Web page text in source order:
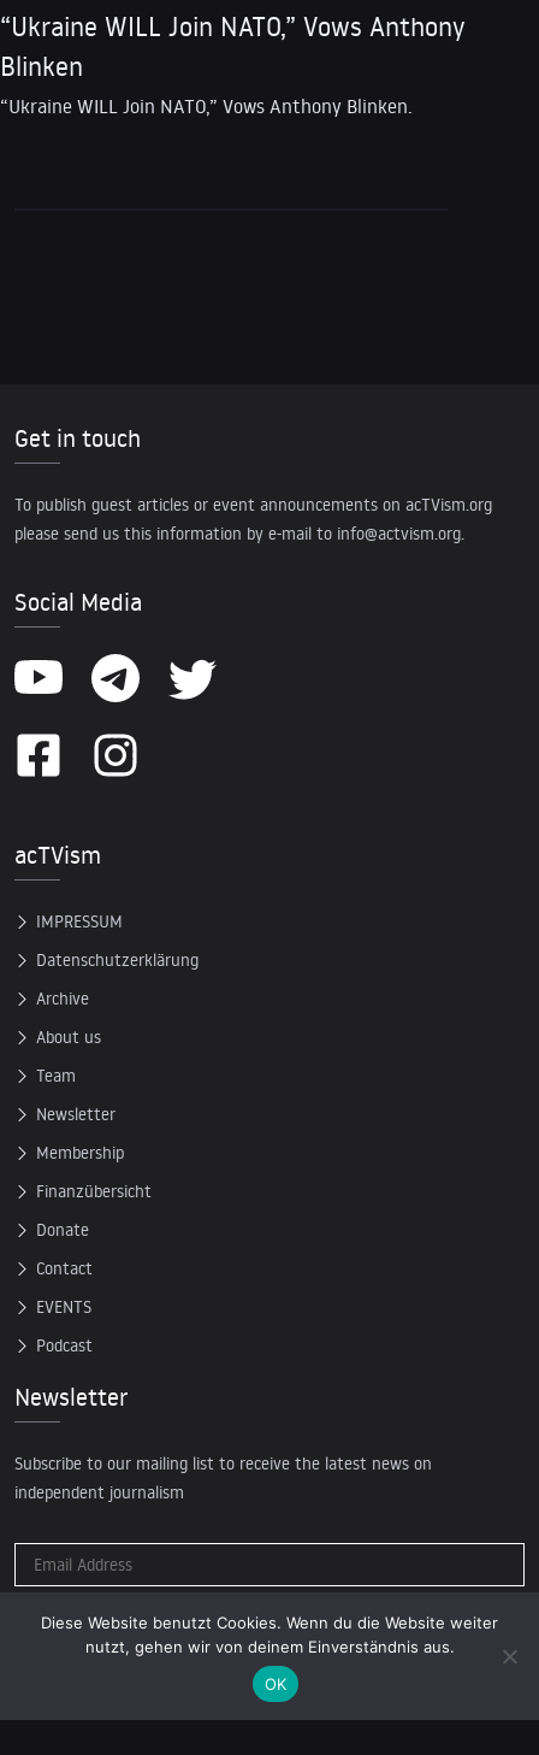
“Ukraine WILL Join NATO,” Vows Anthony
Blinken
“Ukraine WILL Join NATO,” Vows Anthony Blinken.
Get in touch
To publish guest articles or event announcements on acTVism.org
please send us this information by e-mail to info@actvism.org.
Social Media
acTVism
IMPRESSUM
Datenschutzerklärung
Archive
About us
Team
Newsletter
Membership
Finanzübersicht
Donate
Contact
EVENTS
Podcast
Newsletter
Subscribe to our mailing list to receive the latest news on
independent journalism
© 2026 AcTVism Munich e.V. | All rights reserved.
Diese Website benutzt Cookies. Wenn du die Website weiter
nutzt, gehen wir von deinem Einverständnis aus.
OK